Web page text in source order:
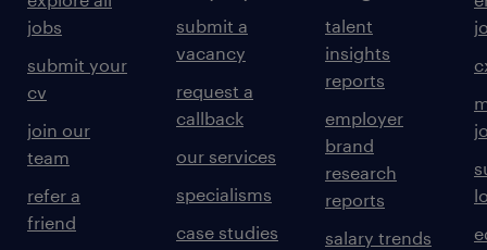
jobs
submit your
cv
join our
team
refer a
friend
submit a
vacancy
request a
callback
our services
specialisms
case studies
talent
insights
reports
employer
brand
research
reports
salary trends